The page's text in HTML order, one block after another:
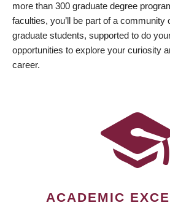
more than 300 graduate degree
faculties, you’ll be part of a community
graduate students, supported to do
opportunities to explore your curiosity
career.
ACADEMIC